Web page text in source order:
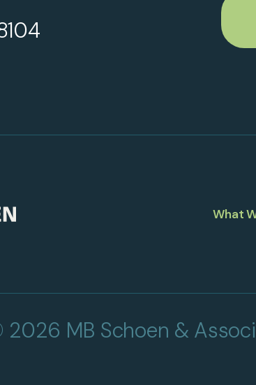
What
MB Schoen &